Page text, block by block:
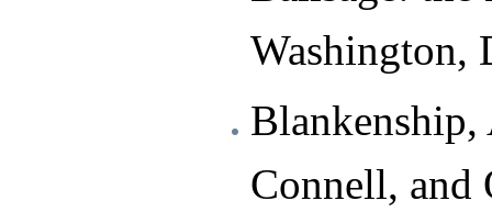
Washington,
Blankenship,
Connell, and